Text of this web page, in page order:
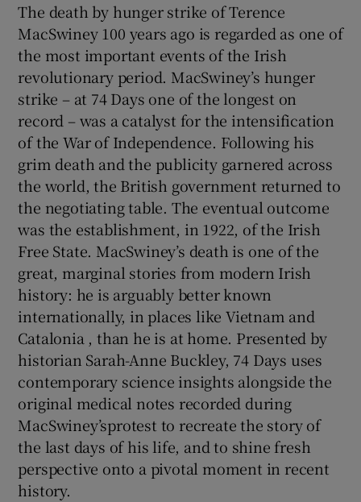
The death by hunger strike of Terence
MacSwiney 100 years ago is regarded as one of
the most important events of the Irish
revolutionary period. MacSwiney’s hunger
strike – at 74 Days one of the longest on
record – was a catalyst for the intensification
of the War of Independence. Following his
grim death and the publicity garnered across
the world, the British government returned to
the negotiating table. The eventual outcome
was the establishment, in 1922, of the Irish
Free State. MacSwiney’s death is one of the
great, marginal stories from modern Irish
history: he is arguably better known
internationally, in places like Vietnam and
Catalonia , than he is at home. Presented by
historian Sarah-Anne Buckley, 74 Days uses
contemporary science insights alongside the
original medical notes recorded during
MacSwiney’sprotest to recreate the story of
the last days of his life, and to shine fresh
perspective onto a pivotal moment in recent
history.